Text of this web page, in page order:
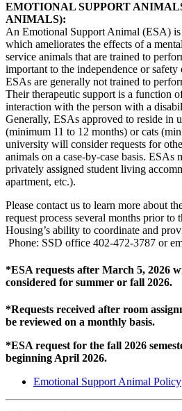
EMOTIONAL SUPPORT
ANIMALS):
An Emotional Support Animal (ESA) is
which ameliorates the effects of a
service animals that are trained to
important to the independence or
ESAs are generally not trained to
Their therapeutic support is a function
interaction with the person with a
Generally, ESAs approved to reside in
(minimum 11 to 12 months) or cats
university will consider requests for
animals on a case-by-case basis. ESAs
privately assigned student living
apartment, etc.).
Please contact us to learn more about
request process several months prior to
Housing’s ability to coordinate and
Phone: SSD office 402-472-3787 or
*ESA requests after March 5, 2026
considered for summer or fall 2026.
*Requests received after room
be reviewed on a monthly basis.
*ESA request for the fall 2026
beginning April 2026.
Emotional Support Animal Policy